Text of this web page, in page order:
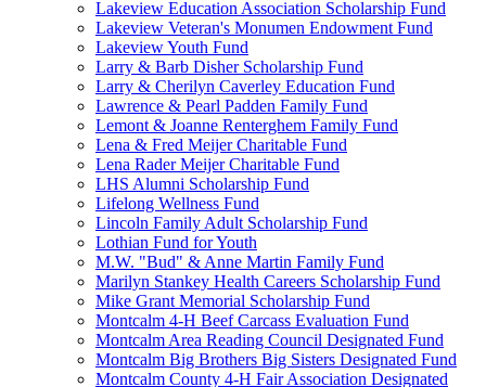
Lakeview Education Association Scholarship Fund
Lakeview Veteran's Monumen Endowment Fund
Lakeview Youth Fund
Larry & Barb Disher Scholarship Fund
Larry & Cherilyn Caverley Education Fund
Lawrence & Pearl Padden Family Fund
Lemont & Joanne Renterghem Family Fund
Lena & Fred Meijer Charitable Fund
Lena Rader Meijer Charitable Fund
LHS Alumni Scholarship Fund
Lifelong Wellness Fund
Lincoln Family Adult Scholarship Fund
Lothian Fund for Youth
M.W. "Bud" & Anne Martin Family Fund
Marilyn Stankey Health Careers Scholarship Fund
Mike Grant Memorial Scholarship Fund
Montcalm 4-H Beef Carcass Evaluation Fund
Montcalm Area Reading Council Designated Fund
Montcalm Big Brothers Big Sisters Designated Fund
Montcalm County 4-H Fair Association Designated